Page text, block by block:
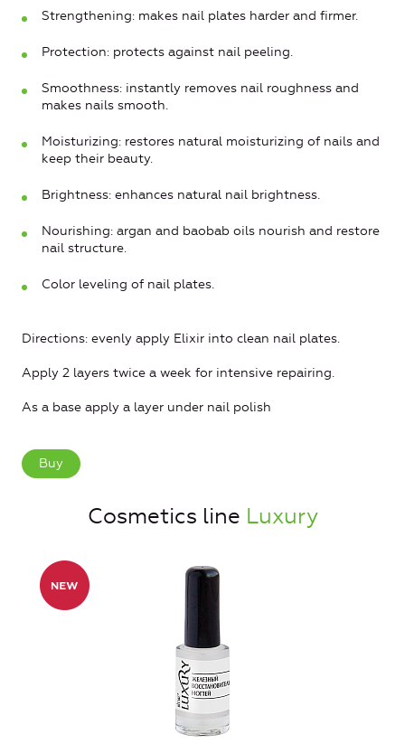
Strengthening: makes nail plates harder and firmer.
Protection: protects against nail peeling.
Smoothness: instantly removes nail roughness and
makes nails smooth.
Moisturizing: restores natural moisturizing of nails and
keep their beauty.
Brightness: enhances natural nail brightness.
Nourishing: argan and baobab oils nourish and restore
nail structure.
Color leveling of nail plates.
Directions: evenly apply Elixir into clean nail plates.
Apply 2 layers twice a week for intensive repairing.
As a base apply a layer under nail polish
Buy
Cosmetics line Luxury